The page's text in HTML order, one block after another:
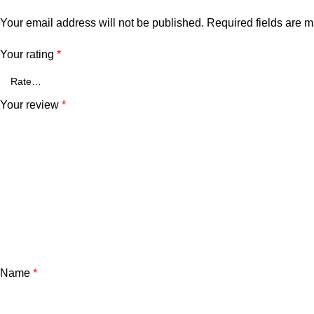
Your email address will not be published. Required fields are
Your rating *
Your review *
Name *